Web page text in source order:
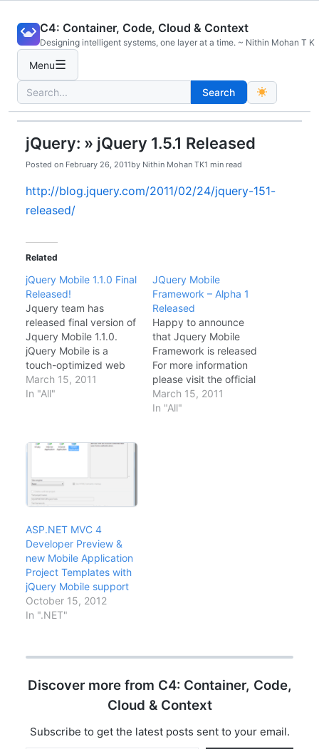
content
C4: Container, Code, Cloud & Context
Designing intelligent systems, one layer at a time. ~ Nithin Mohan T K
Menu☰
Search
for:
Search
jQuery: » jQuery 1.5.1 Released
Posted on February 26, 2011by Nithin Mohan TK1 min read
http://blog.jquery.com/2011/02/24/jquery-151-
released/
Related
jQuery Mobile 1.1.0 Final
Released!
Jquery team has
released final version of
Jquery Mobile 1.1.0.
jQuery Mobile is a
touch-optimized web
framework (additionally
known as a JavaScript
the jQuery project
focuses on creating a
framework compatible
with a wide variety
let computers, made
necessary by the
growing but
heterogeneous tablet
and…
March 15, 2011
In "All"
JQuery Mobile
Framework – Alpha 1
Released
Happy to announce
that Jquery Mobile
Framework is released
For more information
please visit the official
release blog.
http://jquerymobile.com
March 15, 2011
In "All"
ASP.NET MVC 4
Developer Preview &
new Mobile Application
Project Templates with
jQuery Mobile support
October 15, 2012
In ".NET"
Discover more from C4: Container, Code,
Cloud & Context
Subscribe to get the latest posts sent to your email.